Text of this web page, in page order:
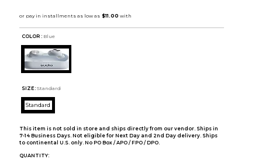
COLOR : Blue
SIZE: Standard
Standard
This item is not sold in store and ships directly from our vendor. Ships in
7-14 Business Days. Not eligible for Next Day and 2nd Day delivery. Ships
to continental U.S. only. No PO Box / APO / FPO / DPO.
QUANTITY: